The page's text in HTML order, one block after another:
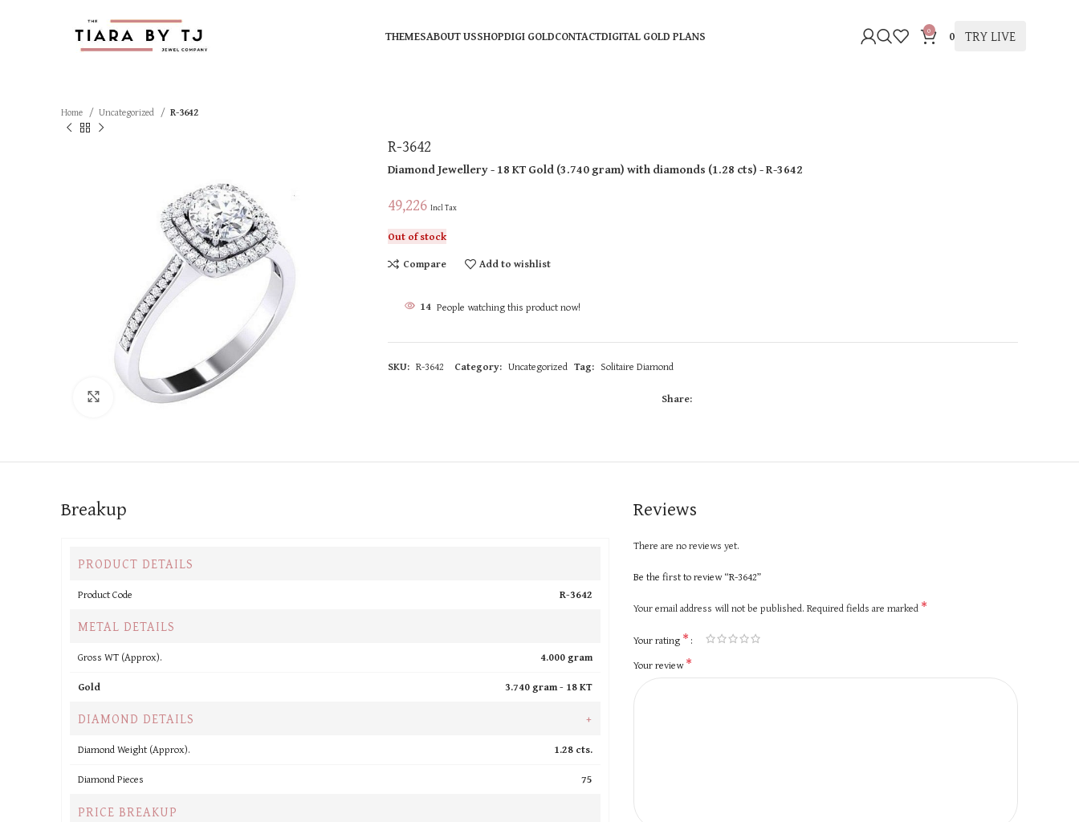
THEMESABOUT USSHOPDIGI GOLDCONTACTDIGITAL GOLD PLANS 0 0 TRY LIVE
Home Uncategorized R-3642
Click to enlarge
R-3642
Diamond Jewellery- 18 KTGold(3.740 gram)with diamonds (1.28 cts)- R-3642
49,226 Incl Tax
Out of stock
Compare
Add to wishlist
14 People watching this product now!
SKU: R-3642 Category: Uncategorized Tag: Solitaire Diamond
Share:
Breakup
PRODUCT DETAILS
Product Code R-3642
METAL DETAILS
Gross WT (Approx).
4.000 gram
Gold
3.740 gram - 18 KT
DIAMOND DETAILS +
Diamond Weight (Approx).
1.28 cts.
Diamond Pieces
75
PRICE BREAKUP
Reviews
There are no reviews yet.
Be the first to review “R-3642”
Your email address will not be published. Required fields are marked *
Your rating *
Your review*